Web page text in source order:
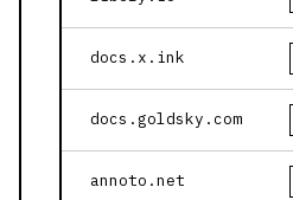
docs.x.ink
docs.goldsky.com
annoto.net